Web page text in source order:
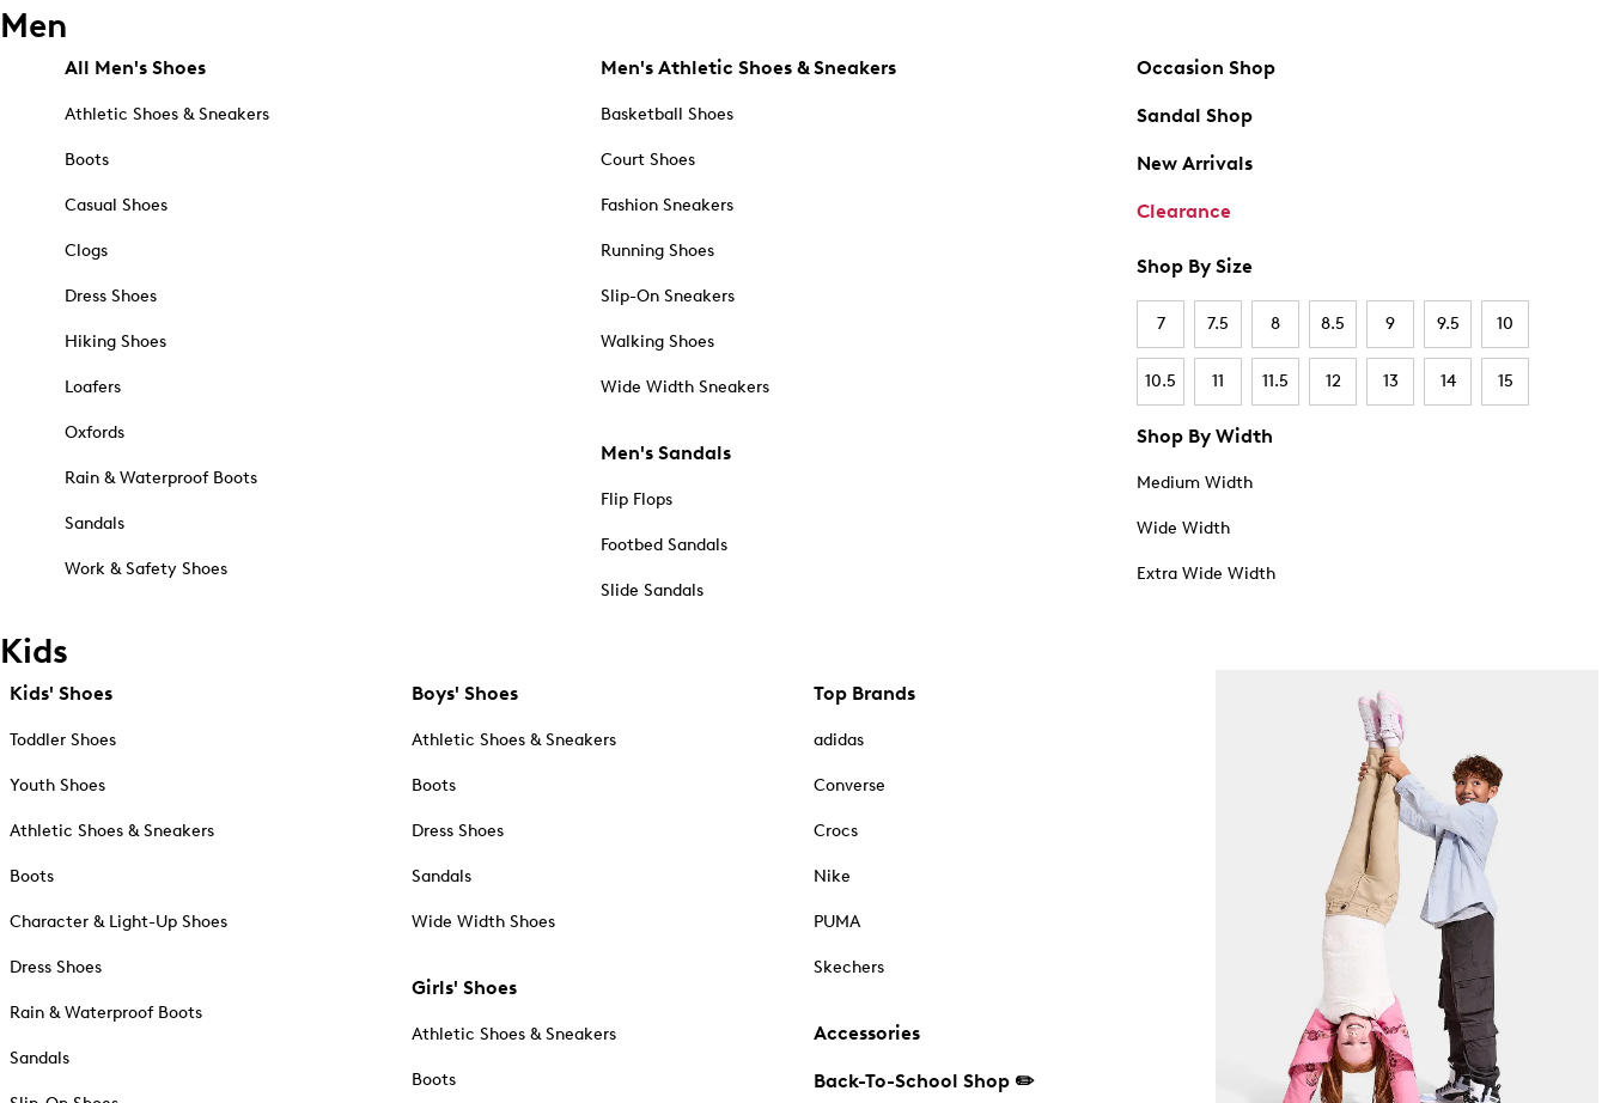
Men
All Men's Shoes
Athletic Shoes & Sneakers
Boots
Casual Shoes
Clogs
Dress Shoes
Hiking Shoes
Loafers
Oxfords
Rain & Waterproof Boots
Sandals
Work & Safety Shoes
Men's Athletic Shoes & Sneakers
Basketball Shoes
Court Shoes
Fashion Sneakers
Running Shoes
Slip-On Sneakers
Walking Shoes
Wide Width Sneakers
Men's Sandals
Flip Flops
Footbed Sandals
Slide Sandals
Occasion Shop
Sandal Shop
New Arrivals
Clearance
Shop By Size
7 7.5 8 8.5 9 9.5 10
10.5 11 11.5 12 13 14 15
Shop By Width
Medium Width
Wide Width
Extra Wide Width
Kids
Kids' Shoes
Toddler Shoes
Youth Shoes
Athletic Shoes & Sneakers
Boots
Character & Light-Up Shoes
Dress Shoes
Rain & Waterproof Boots
Sandals
Boys' Shoes
Athletic Shoes & Sneakers
Boots
Dress Shoes
Sandals
Wide Width Shoes
Girls' Shoes
Athletic Shoes & Sneakers
Boots
Top Brands
adidas
Converse
Crocs
Nike
PUMA
Skechers
Accessories
Back-To-School Shop ✏️